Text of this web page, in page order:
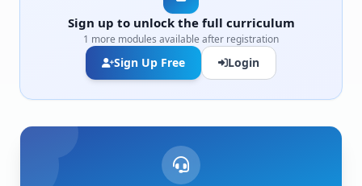
Sign up to unlock the full curriculum
1 more modules available after registration
Sign Up Free Login